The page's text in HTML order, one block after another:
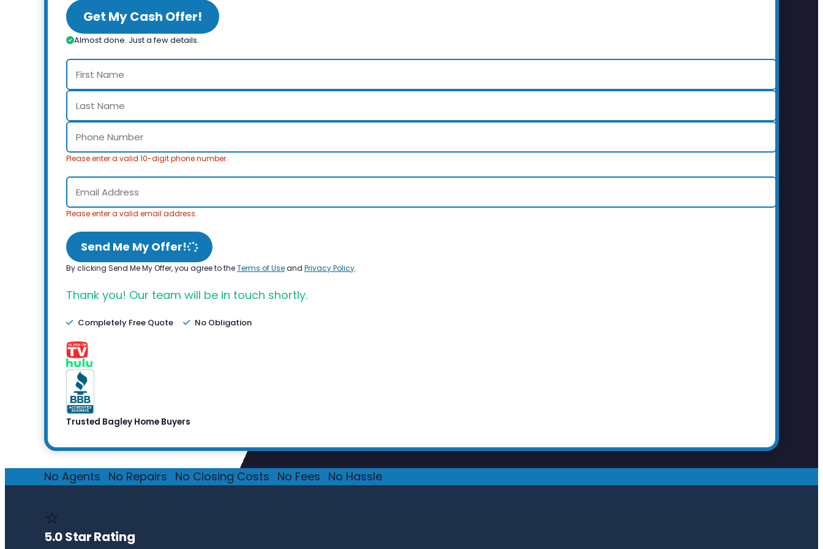
Get My Cash Offer!
Almost done. Just a few details.
Please enter a valid 10-digit phone number.
Please enter a valid email address.
Send Me My Offer!
By clicking Send Me My Offer, you agree to theTerms of Useand Privacy Policy.
Thank you! Our team will be in touch shortly.
Completely Free Quote No Obligation
Trusted Bagley Home Buyers
No Agents No Repairs No Closing Costs No Fees No Hassle
⭐
5.0 Star Rating